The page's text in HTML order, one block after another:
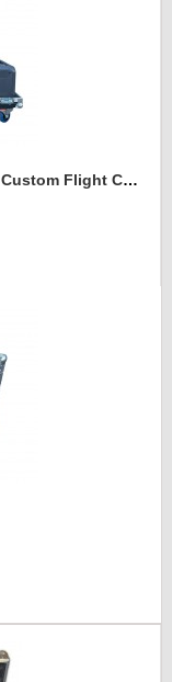
BLUETTI B300S EXPANSION BATTERY Custom Flight Case